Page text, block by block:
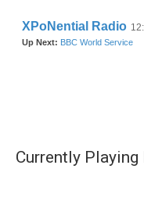
Currently Playing